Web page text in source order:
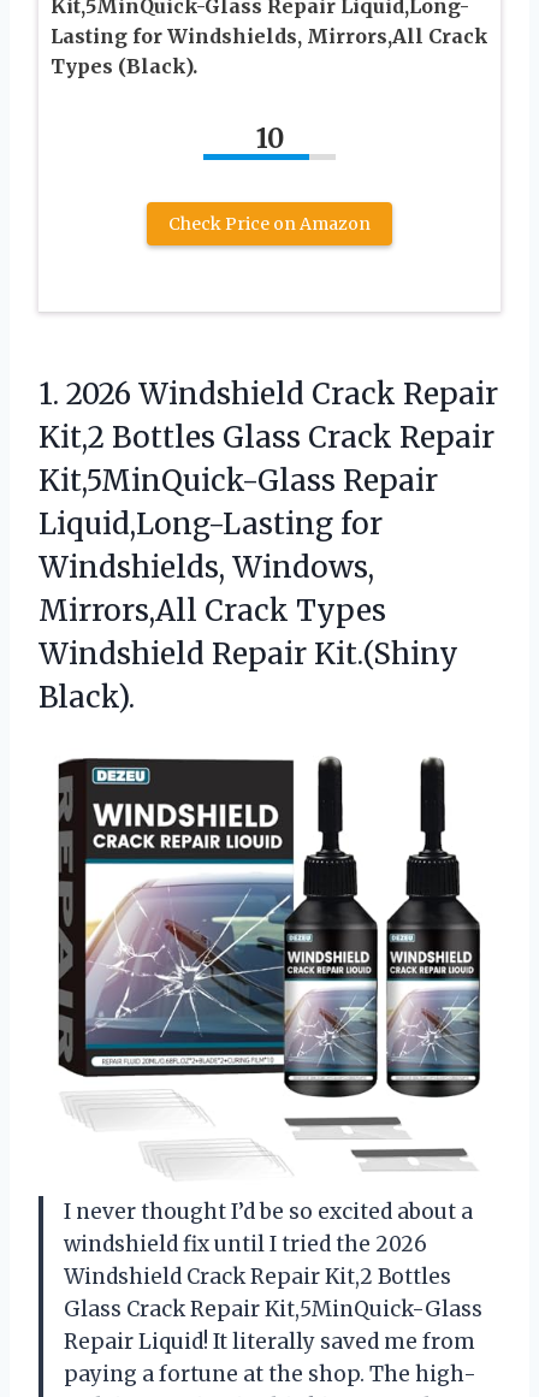
Kit,5MinQuick-Glass Repair Liquid,Long-
Lasting for Windshields, Mirrors,All Crack
Types (Black).
10
Check Price on Amazon
1. 2026 Windshield Crack Repair
Kit,2 Bottles Glass Crack Repair
Kit,5MinQuick-Glass Repair
Liquid,Long-Lasting for
Windshields, Windows,
Mirrors,All Crack Types
Windshield Repair Kit.(Shiny
Black).
I never thought I’d be so excited about a
windshield fix until I tried the 2026
Windshield Crack Repair Kit,2 Bottles
Glass Crack Repair Kit,5MinQuick-Glass
Repair Liquid! It literally saved me from
paying a fortune at the shop. The high-